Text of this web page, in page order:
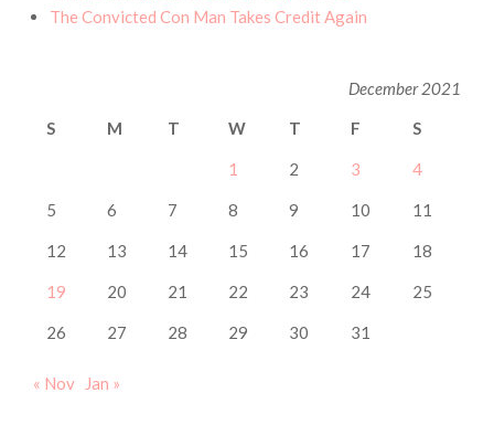
The Convicted Con Man Takes Credit Again
December 2021
S
M T W T F S
1 2 3 4
5 6 7 8 9 10 11
12 13 14 15 16 17 18
19 20 21 22 23 24 25
26 27 28 29 30 31
« Nov Jan »